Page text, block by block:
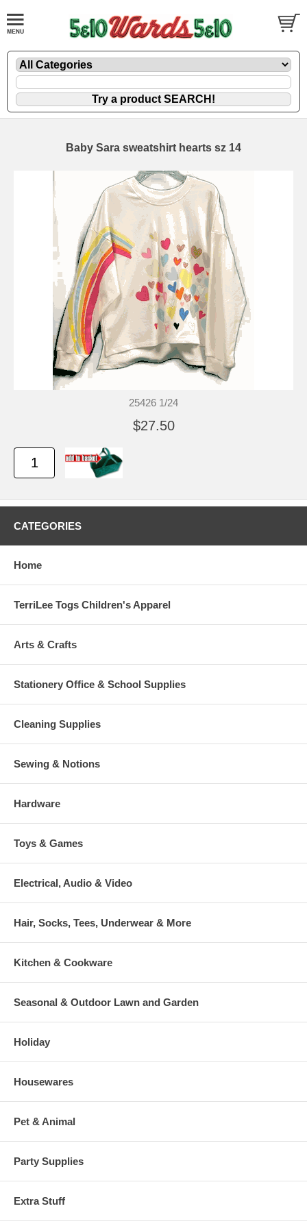
Baby Sara sweatshirt hearts sz 14
25426 1/24
$27.50
CATEGORIES
Home
TerriLee Togs Children's Apparel
Arts & Crafts
Stationery Office & School Supplies
Cleaning Supplies
Sewing & Notions
Hardware
Toys & Games
Electrical, Audio & Video
Hair, Socks, Tees, Underwear & More
Kitchen & Cookware
Seasonal & Outdoor Lawn and Garden
Holiday
Housewares
Pet & Animal
Party Supplies
Extra Stuff